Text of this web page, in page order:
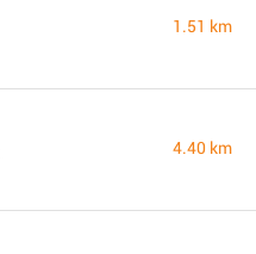
1.51 km
4.40 km